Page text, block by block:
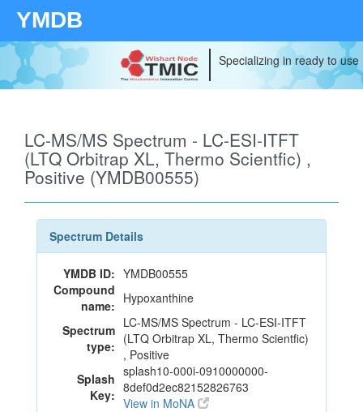
YMDB
Specializing in ready to
LC-MS/MS Spectrum - LC-ESI-ITFT
(LTQ Orbitrap XL, Thermo Scientfic) ,
Positive (YMDB00555)
Spectrum Details
YMDB ID: YMDB00555
Compound
name: Hypoxanthine
Spectrum
type:
LC-MS/MS Spectrum - LC-ESI-ITFT
(LTQ Orbitrap XL, Thermo Scientfic)
, Positive
Splash
Key:
splash10-000i-0910000000-
8def0d2ec82152826763
View in MoNA